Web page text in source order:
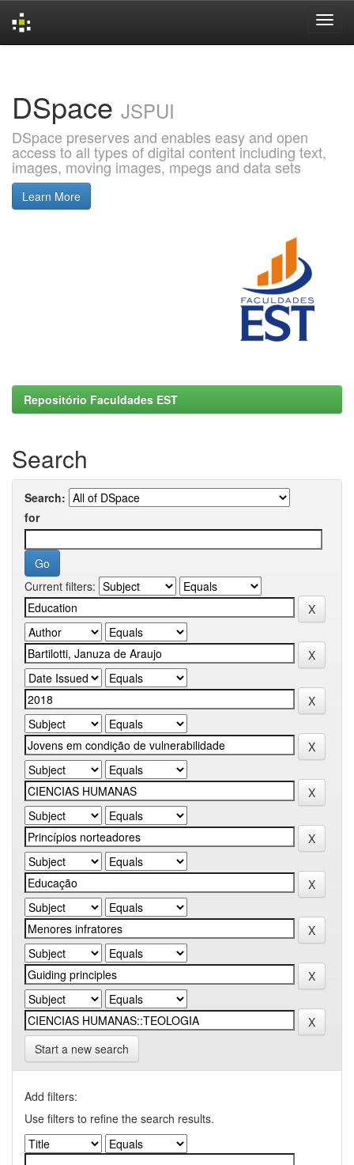
DSpace JSPUI
DSpace preserves and enables easy and open
access to all types of digital content including text,
images, moving images, mpegs and data sets
Learn More
Repositório Faculdades EST
Search
Search:
for
Current filters:
Start a new search
Add filters:
Use filters to refine the search results.